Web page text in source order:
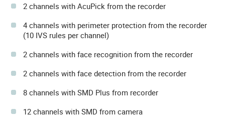
2 channels with AcuPick from the recorder
4 channels with perimeter protection from the recorder
(10 IVS rules per channel)
2 channels with face recognition from the recorder
2 channels with face detection from the recorder
8 channels with SMD Plus from recorder
12 channels with SMD from camera